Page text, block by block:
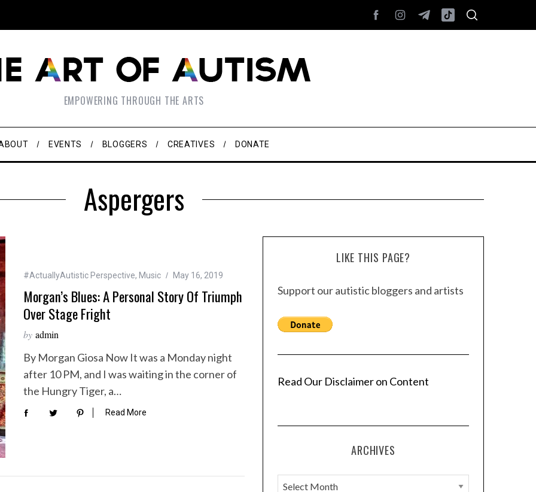
EMPOWERING THROUGH THE ARTS
EVENTS BLOGGERS CREATIVES DONATE
Aspergers
#ActuallyAutistic Perspective, Music May 16, 2019
Morgan’s Blues: A Personal Story Of Triumph
Over Stage Fright
by admin
By Morgan Giosa Now It was a Monday night
after 10 PM, and I was waiting in the corner of
the Hungry Tiger, a…
Read More
LIKE THIS PAGE?
Support our autistic bloggers and artists
Read Our Disclaimer on Content
ARCHIVES
A